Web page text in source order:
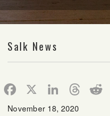
Salk News
Facebook LinkedInThreads
November 18, 2020